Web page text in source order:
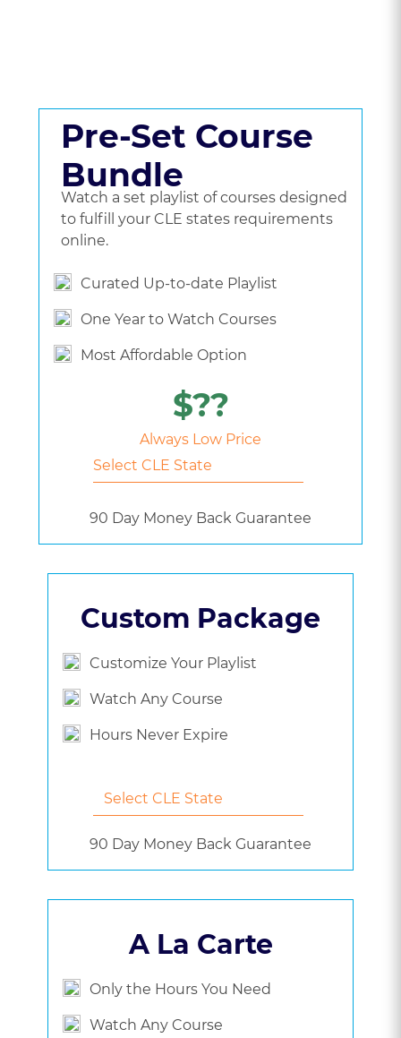
Pre-Set Course
Bundle
Watch a set playlist of courses designed
to fulfill your CLE states requirements
online.
Curated Up-to-date Playlist
One Year to Watch Courses
Most Affordable Option
$??
Always Low Price
90 Day Money Back Guarantee
Custom Package
Customize Your Playlist
Watch Any Course
Hours Never Expire
90 Day Money Back Guarantee
A La Carte
Only the Hours You Need
Watch Any Course